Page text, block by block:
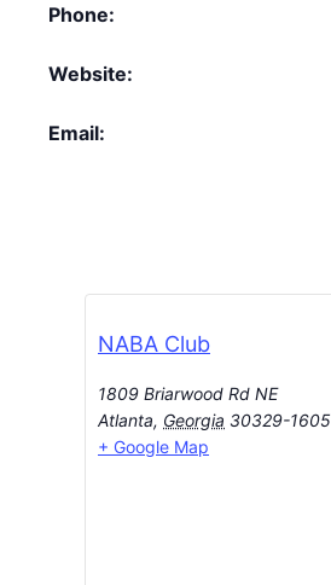
Phone:
Website:
Email:
NABA Club
1809 Briarwood Rd NE
Atlanta, Georgia 30329-1605
+ Google Map